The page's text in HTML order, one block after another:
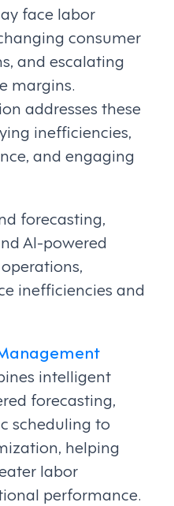
face labor
consumer
and escalating
margins.
addresses these
inefficiencies,
and engaging
forecasting,
AI-powered
inefficiencies and
intelligent
forecasting,
scheduling to
helping
labor
performance.